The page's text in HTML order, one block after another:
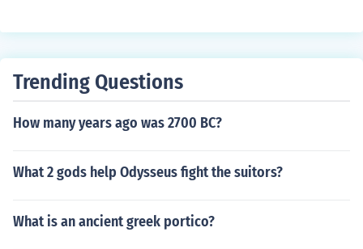
Trending Questions
How many years ago was 2700 BC?
What 2 gods help Odysseus fight the suitors?
What is an ancient greek portico?